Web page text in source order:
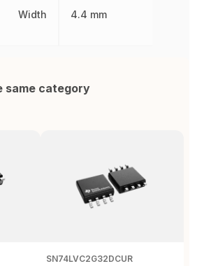
Width 4.4 mm
same category
SN74LVC2G32DCUR